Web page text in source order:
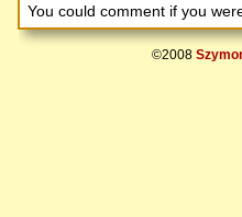
You could comment if you
©2008